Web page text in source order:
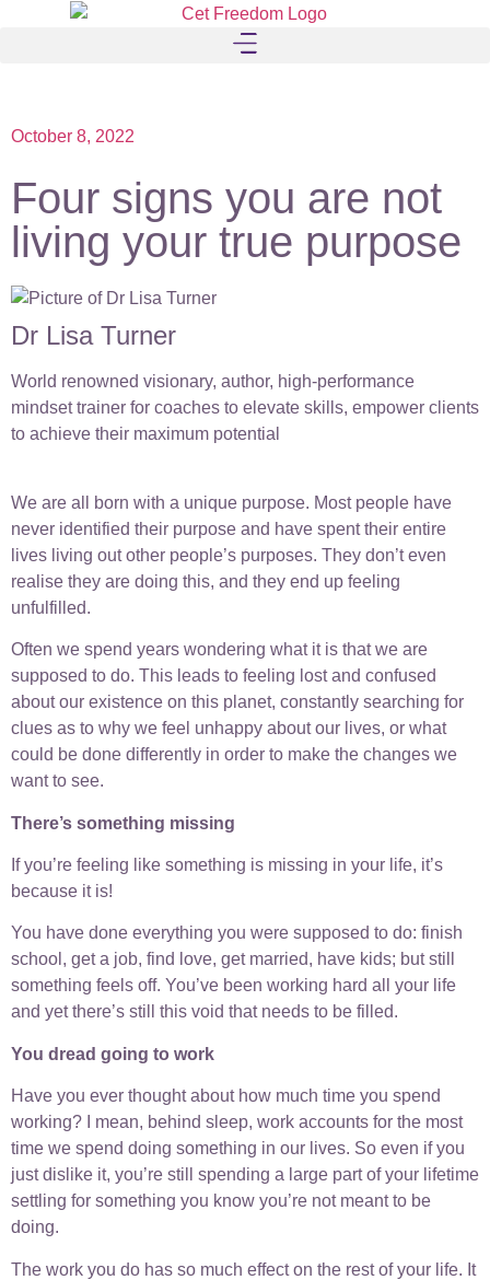
October 8, 2022
Four signs you are not
living your true purpose
Dr Lisa Turner
World renowned visionary, author, high-performance
mindset trainer for coaches to elevate skills, empower clients
to achieve their maximum potential
We are all born with a unique purpose. Most people have
never identified their purpose and have spent their entire
lives living out other people’s purposes. They don’t even
realise they are doing this, and they end up feeling
unfulfilled.
Often we spend years wondering what it is that we are
supposed to do. This leads to feeling lost and confused
about our existence on this planet, constantly searching for
clues as to why we feel unhappy about our lives, or what
could be done differently in order to make the changes we
want to see.
There’s something missing
If you’re feeling like something is missing in your life, it’s
because it is!
You have done everything you were supposed to do: finish
school, get a job, find love, get married, have kids; but still
something feels off. You’ve been working hard all your life
and yet there’s still this void that needs to be filled.
You dread going to work
Have you ever thought about how much time you spend
working? I mean, behind sleep, work accounts for the most
time we spend doing something in our lives. So even if you
just dislike it, you’re still spending a large part of your lifetime
settling for something you know you’re not meant to be
doing.
The work you do has so much effect on the rest of your life. It